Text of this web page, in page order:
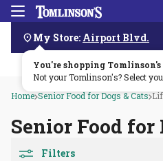
Skip
Navigation
Menu
My Store: Airport Blvd.
You're shopping Tomlinson's
Not your Tomlinson's? Select
Order by 3pm & get it
Home Senior Food for Dogs & Cats
Senior Food for
Filters